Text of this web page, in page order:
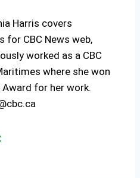
Harris covers
for CBC News web,
worked as a CBC
where she won
for her work.